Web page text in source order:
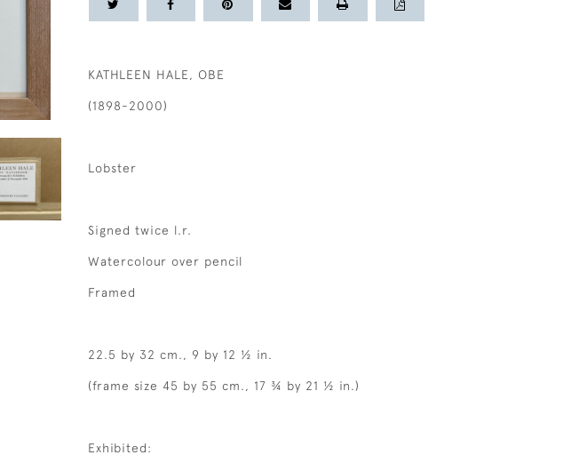
KATHLEEN HALE, OBE
(1898-2000)
Lobster
Signed twice l.r.
Watercolour over pencil
Framed
22.5 by 32 cm., 9 by 12 ½ in.
(frame size 45 by 55 cm., 17 ¾ by 21 ½ in.)
Exhibited: